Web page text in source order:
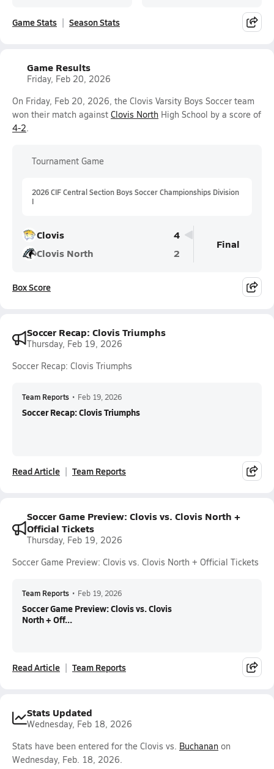
Game Stats Season Stats
Game Results
Friday, Feb 20, 2026
On Friday, Feb 20, 2026, the Clovis Varsity Boys Soccer team
won their match against Clovis North High School by a score of
4-2.
Tournament Game
2026 CIF Central Section Boys Soccer Championships Division
I
Clovis
4
Clovis North
2
Final
Box Score
Soccer Recap: Clovis Triumphs
Thursday, Feb 19, 2026
Soccer Recap: Clovis Triumphs
Team Reports • Feb 19, 2026
Soccer Recap: Clovis Triumphs
Read Article Team Reports
Soccer Game Preview: Clovis vs. Clovis North +
Official Tickets
Thursday, Feb 19, 2026
Soccer Game Preview: Clovis vs. Clovis North + Official Tickets
Team Reports • Feb 19, 2026
Soccer Game Preview: Clovis vs. Clovis
North + Off...
Read Article Team Reports
Stats Updated
Wednesday, Feb 18, 2026
Stats have been entered for the Clovis vs. Buchanan on
Wednesday, Feb. 18, 2026.